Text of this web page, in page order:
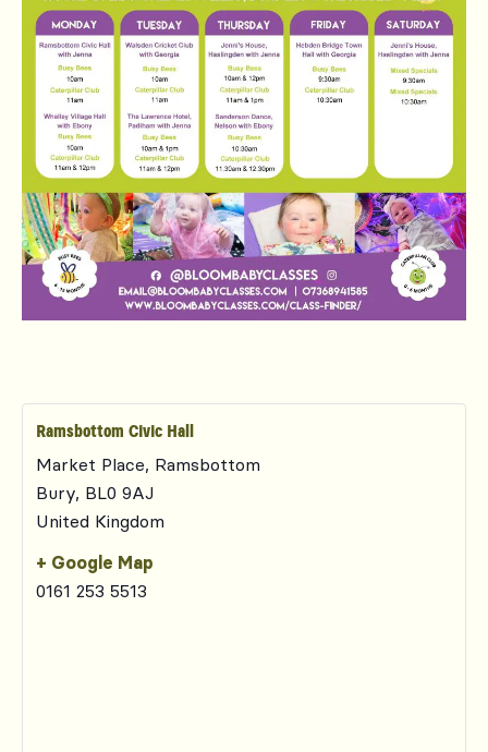
Ramsbottom Civic Hall
Market Place, Ramsbottom
Bury, BL0 9AJ
United Kingdom
+ Google Map
0161 253 5513